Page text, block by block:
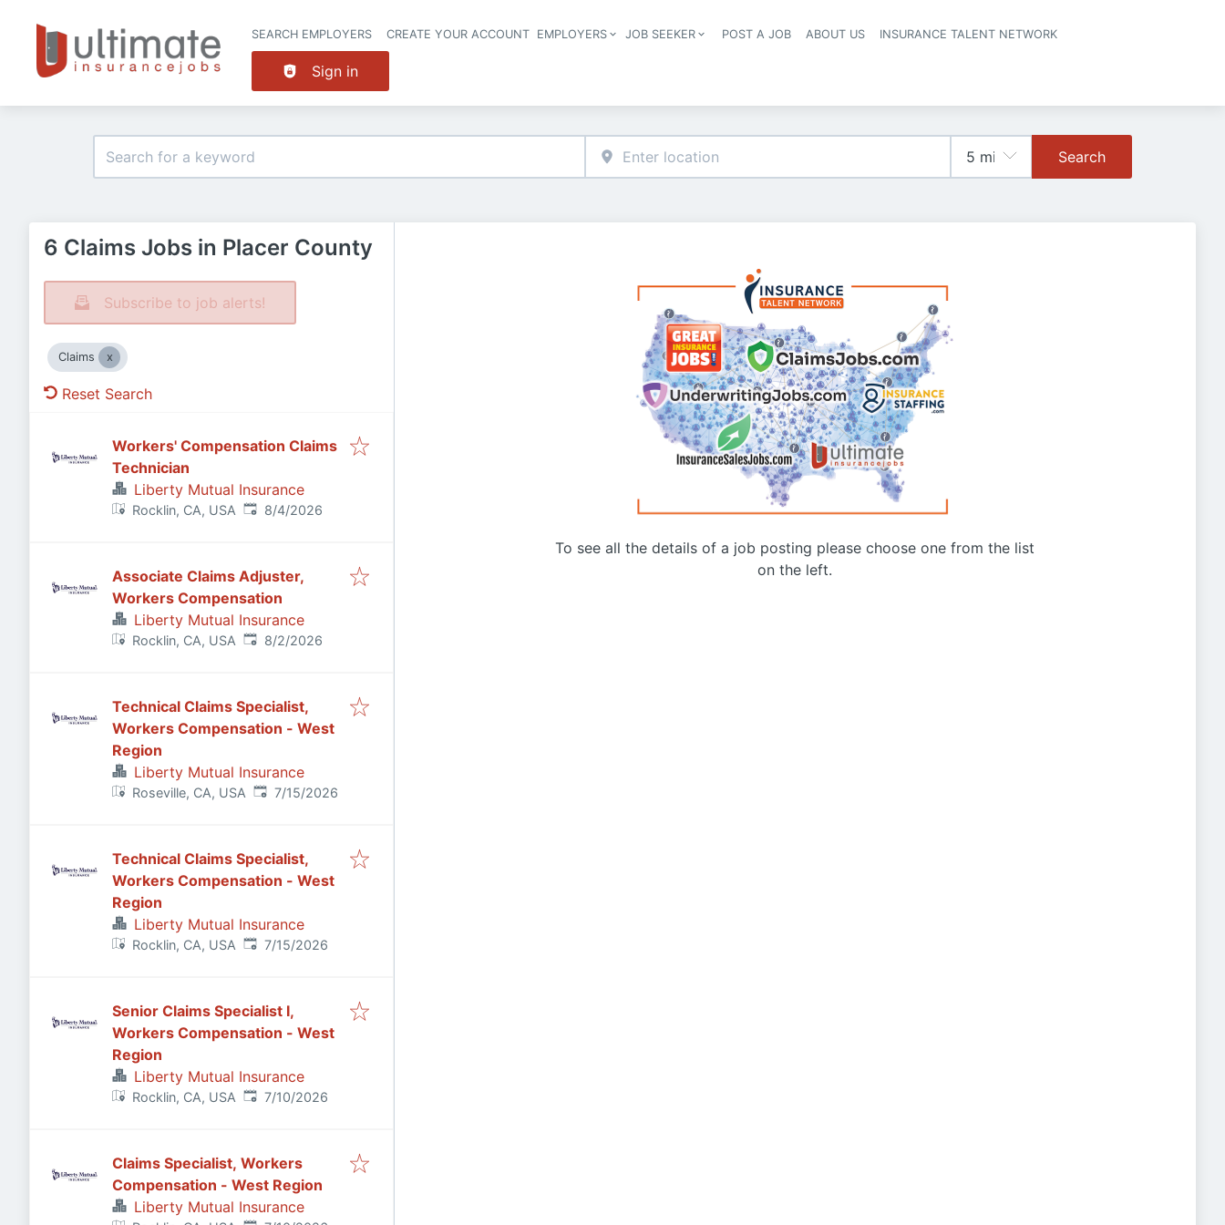
Header navigation
SEARCH EMPLOYERS CREATE YOUR ACCOUNT EMPLOYERS JOB SEEKER POST A JOB ABOUT US INSURANCE TALENT NETWORK
Sign in
Search
6 Claims Jobs in Placer County
Subscribe to job alerts!
Claims
Reset Search
Workers' Compensation Claims
Technician
Liberty Mutual Insurance
Rocklin, CA, USA Published:
8/4/2026
Associate Claims Adjuster,
Workers Compensation
Liberty Mutual Insurance
Rocklin, CA, USA Published:
8/2/2026
Technical Claims Specialist,
Workers Compensation - West
Region
Liberty Mutual Insurance
Roseville, CA, USA Published:
7/15/2026
Technical Claims Specialist,
Workers Compensation - West
Region
Liberty Mutual Insurance
Rocklin, CA, USA Published:
7/15/2026
Senior Claims Specialist I,
Workers Compensation - West
Region
Liberty Mutual Insurance
Rocklin, CA, USA Published:
7/10/2026
Claims Specialist, Workers
Compensation - West Region
Liberty Mutual Insurance
To see all the details of a job posting please choose one from the list
on the left.